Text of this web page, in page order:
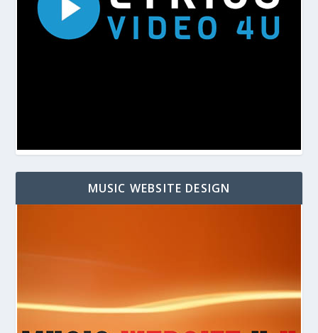
MUSIC WEBSITE DESIGN